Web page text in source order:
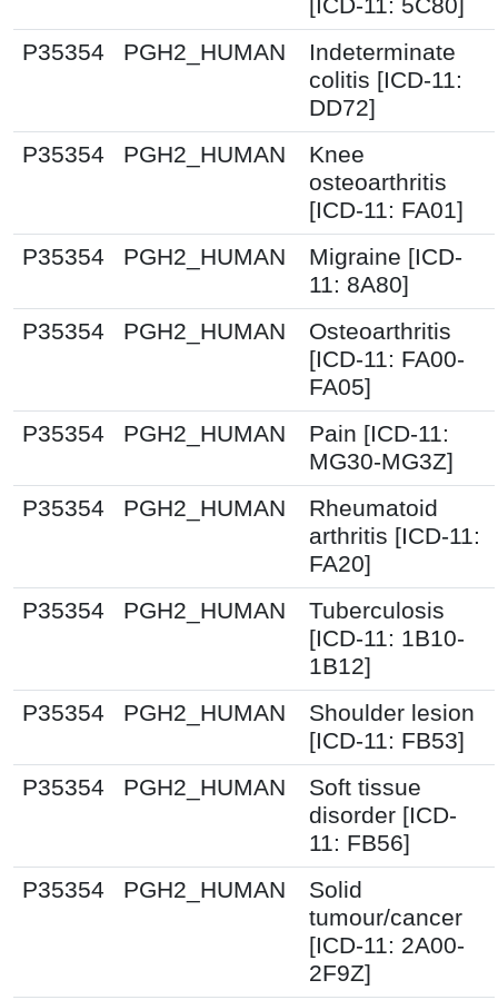
[ICD-11: 5C80]
P35354
PGH2_HUMAN
Indeterminate
colitis [ICD-11:
DD72]
P35354
PGH2_HUMAN
Knee
osteoarthritis
[ICD-11: FA01]
P35354
PGH2_HUMAN
Migraine [ICD-
11: 8A80]
P35354
PGH2_HUMAN
Osteoarthritis
[ICD-11: FA00-
FA05]
P35354
PGH2_HUMAN
Pain [ICD-11:
MG30-MG3Z]
P35354
PGH2_HUMAN
Rheumatoid
arthritis [ICD-11:
FA20]
P35354
PGH2_HUMAN
Tuberculosis
[ICD-11: 1B10-
1B12]
P35354
PGH2_HUMAN
Shoulder lesion
[ICD-11: FB53]
P35354
PGH2_HUMAN
Soft tissue
disorder [ICD-
11: FB56]
P35354
PGH2_HUMAN
Solid
tumour/cancer
[ICD-11: 2A00-
2F9Z]